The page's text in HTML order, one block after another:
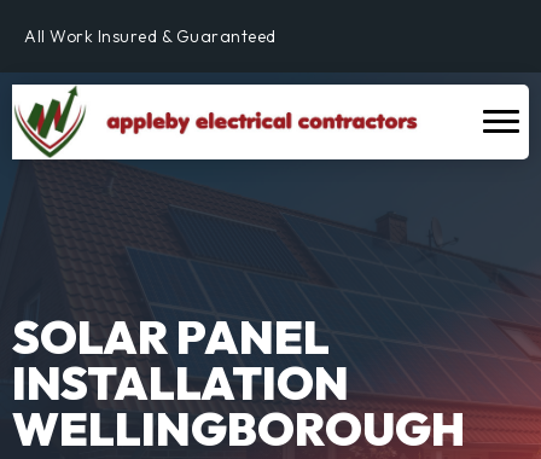
All Work Insured & Guaranteed
Fully Qualified & NICEIC Registered Electrician
SOLAR PANEL
INSTALLATION
WELLINGBOROUGH